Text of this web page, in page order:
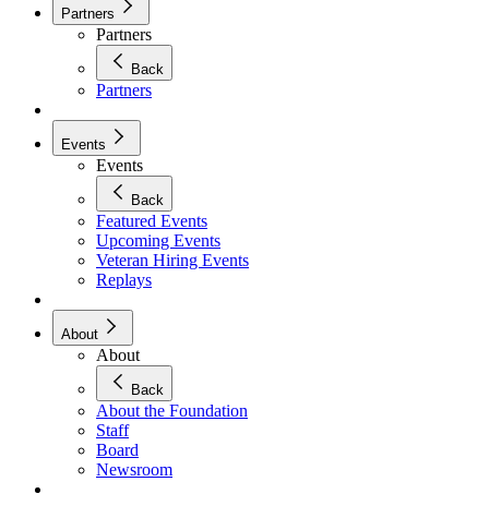
Partners
Partners
Back
Partners
Events
Events
Back
Featured Events
Upcoming Events
Veteran Hiring Events
Replays
About
About
Back
About the Foundation
Staff
Board
Newsroom